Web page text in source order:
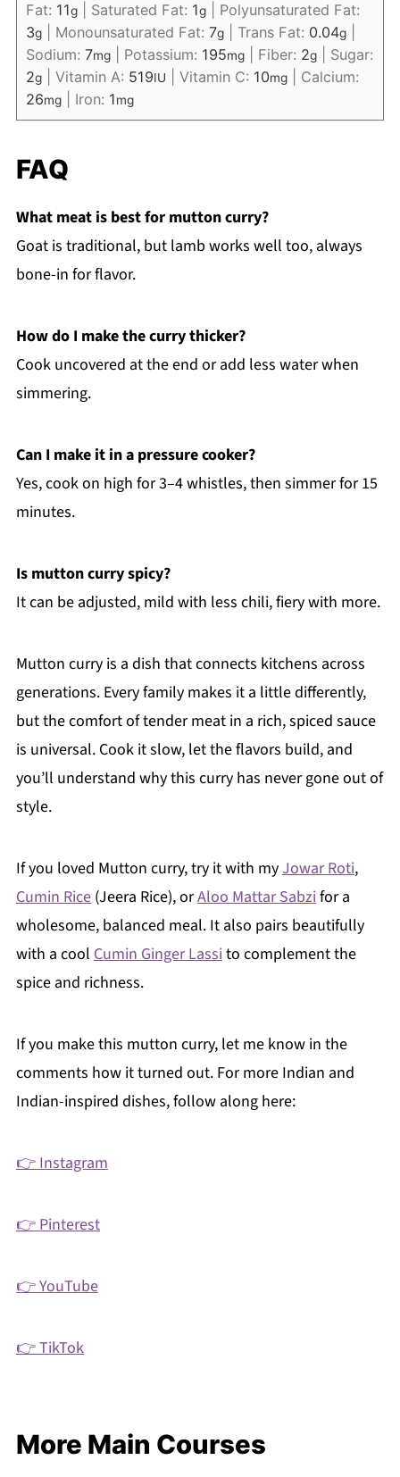
Fat: 11g| Saturated Fat: 1g| Polyunsaturated Fat:
3g| Monounsaturated Fat: 7g| Trans Fat: 0.04g|
Sodium: 7mg| Potassium: 195mg| Fiber: 2g| Sugar:
2g| Vitamin A: 519IU Vitamin C: 10mg| Calcium:
26mg| Iron: 1mg
FAQ
What meat is best for mutton curry?
Goat is traditional, but lamb works well too, always
bone-in for flavor.
How do I make the curry thicker?
Cook uncovered at the end or add less water when
simmering.
Can I make it in a pressure cooker?
Yes, cook on high for 3–4 whistles, then simmer for 15
minutes.
Is mutton curry spicy?
It can be adjusted, mild with less chili, fiery with more.
Mutton curry is a dish that connects kitchens across
generations. Every family makes it a little differently,
but the comfort of tender meat in a rich, spiced sauce
is universal. Cook it slow, let the flavors build, and
you’ll understand why this curry has never gone out of
style.
If you loved Mutton curry, try it with myJowar Roti,
Cumin Rice(Jeera Rice), orAloo Mattar Sabzifor a
wholesome, balanced meal. It also pairs beautifully
with a cool Cumin Ginger Lassito complement the
spice and richness.
If you make this mutton curry, let me know in the
comments how it turned out. For more Indian and
Indian-inspired dishes, follow along here:
👉 Instagram
👉 Pinterest
👉 YouTube
👉 TikTok
More Main Courses